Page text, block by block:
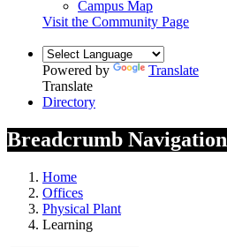
Campus Map
Visit the Community Page
Powered by
Translate
Translate
Directory
Breadcrumb Navigation
Home
Offices
Physical Plant
Learning